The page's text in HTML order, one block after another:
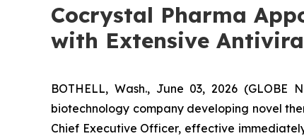
Cocrystal Pharma
with Extensive
BOTHELL, Wash., June 03, 2026 (GLOBE
biotechnology company developing novel
Chief Executive Officer, effective